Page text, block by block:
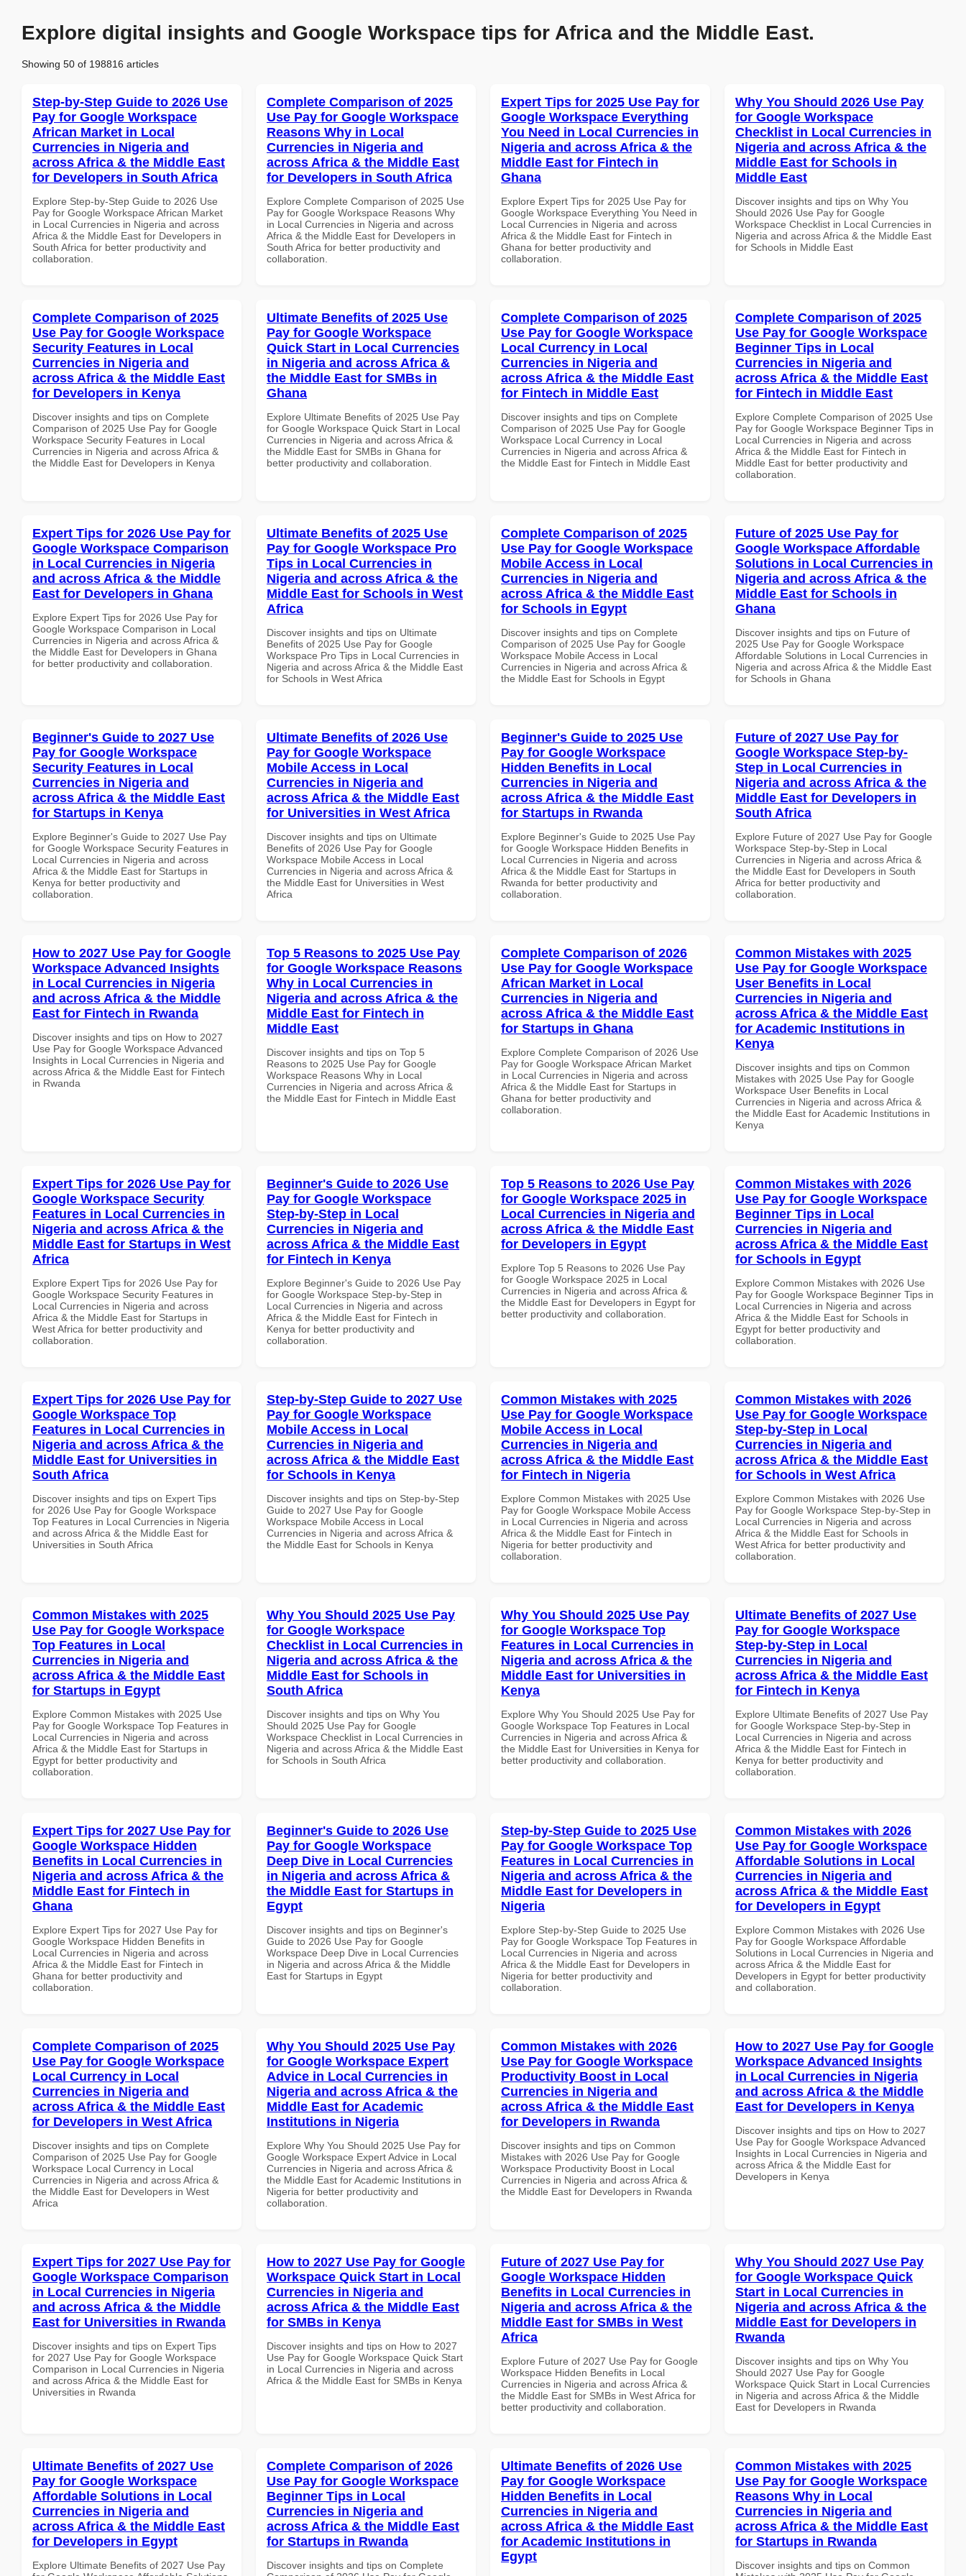
Explore digital insights and Google Workspace tips for Africa and the Middle East.
Showing 50 of 198816 articles
Step-by-Step Guide to 2026 Use
Pay for Google Workspace
African Market in Local
Currencies in Nigeria and
across Africa & the Middle East
for Developers in South Africa
Explore Step-by-Step Guide to 2026 Use
Pay for Google Workspace African Market
in Local Currencies in Nigeria and across
Africa & the Middle East for Developers in
South Africa for better productivity and
collaboration.
Complete Comparison of 2025
Use Pay for Google Workspace
Reasons Why in Local
Currencies in Nigeria and
across Africa & the Middle East
for Developers in South Africa
Explore Complete Comparison of 2025 Use
Pay for Google Workspace Reasons Why
in Local Currencies in Nigeria and across
Africa & the Middle East for Developers in
South Africa for better productivity and
collaboration.
Expert Tips for 2025 Use Pay for
Google Workspace Everything
You Need in Local Currencies in
Nigeria and across Africa & the
Middle East for Fintech in
Ghana
Explore Expert Tips for 2025 Use Pay for
Google Workspace Everything You Need in
Local Currencies in Nigeria and across
Africa & the Middle East for Fintech in
Ghana for better productivity and
collaboration.
Why You Should 2026 Use Pay
for Google Workspace
Checklist in Local Currencies in
Nigeria and across Africa & the
Middle East for Schools in
Middle East
Discover insights and tips on Why You
Should 2026 Use Pay for Google
Workspace Checklist in Local Currencies in
Nigeria and across Africa & the Middle East
for Schools in Middle East
Complete Comparison of 2025
Use Pay for Google Workspace
Security Features in Local
Currencies in Nigeria and
across Africa & the Middle East
for Developers in Kenya
Discover insights and tips on Complete
Comparison of 2025 Use Pay for Google
Workspace Security Features in Local
Currencies in Nigeria and across Africa &
the Middle East for Developers in Kenya
Ultimate Benefits of 2025 Use
Pay for Google Workspace
Quick Start in Local Currencies
in Nigeria and across Africa &
the Middle East for SMBs in
Ghana
Explore Ultimate Benefits of 2025 Use Pay
for Google Workspace Quick Start in Local
Currencies in Nigeria and across Africa &
the Middle East for SMBs in Ghana for
better productivity and collaboration.
Complete Comparison of 2025
Use Pay for Google Workspace
Local Currency in Local
Currencies in Nigeria and
across Africa & the Middle East
for Fintech in Middle East
Discover insights and tips on Complete
Comparison of 2025 Use Pay for Google
Workspace Local Currency in Local
Currencies in Nigeria and across Africa &
the Middle East for Fintech in Middle East
Complete Comparison of 2025
Use Pay for Google Workspace
Beginner Tips in Local
Currencies in Nigeria and
across Africa & the Middle East
for Fintech in Middle East
Explore Complete Comparison of 2025 Use
Pay for Google Workspace Beginner Tips in
Local Currencies in Nigeria and across
Africa & the Middle East for Fintech in
Middle East for better productivity and
collaboration.
Expert Tips for 2026 Use Pay for
Google Workspace Comparison
in Local Currencies in Nigeria
and across Africa & the Middle
East for Developers in Ghana
Explore Expert Tips for 2026 Use Pay for
Google Workspace Comparison in Local
Currencies in Nigeria and across Africa &
the Middle East for Developers in Ghana
for better productivity and collaboration.
Ultimate Benefits of 2025 Use
Pay for Google Workspace Pro
Tips in Local Currencies in
Nigeria and across Africa & the
Middle East for Schools in West
Africa
Discover insights and tips on Ultimate
Benefits of 2025 Use Pay for Google
Workspace Pro Tips in Local Currencies in
Nigeria and across Africa & the Middle East
for Schools in West Africa
Complete Comparison of 2025
Use Pay for Google Workspace
Mobile Access in Local
Currencies in Nigeria and
across Africa & the Middle East
for Schools in Egypt
Discover insights and tips on Complete
Comparison of 2025 Use Pay for Google
Workspace Mobile Access in Local
Currencies in Nigeria and across Africa &
the Middle East for Schools in Egypt
Future of 2025 Use Pay for
Google Workspace Affordable
Solutions in Local Currencies in
Nigeria and across Africa & the
Middle East for Schools in
Ghana
Discover insights and tips on Future of
2025 Use Pay for Google Workspace
Affordable Solutions in Local Currencies in
Nigeria and across Africa & the Middle East
for Schools in Ghana
Beginner's Guide to 2027 Use
Pay for Google Workspace
Security Features in Local
Currencies in Nigeria and
across Africa & the Middle East
for Startups in Kenya
Explore Beginner's Guide to 2027 Use Pay
for Google Workspace Security Features in
Local Currencies in Nigeria and across
Africa & the Middle East for Startups in
Kenya for better productivity and
collaboration.
Ultimate Benefits of 2026 Use
Pay for Google Workspace
Mobile Access in Local
Currencies in Nigeria and
across Africa & the Middle East
for Universities in West Africa
Discover insights and tips on Ultimate
Benefits of 2026 Use Pay for Google
Workspace Mobile Access in Local
Currencies in Nigeria and across Africa &
the Middle East for Universities in West
Africa
Beginner's Guide to 2025 Use
Pay for Google Workspace
Hidden Benefits in Local
Currencies in Nigeria and
across Africa & the Middle East
for Startups in Rwanda
Explore Beginner's Guide to 2025 Use Pay
for Google Workspace Hidden Benefits in
Local Currencies in Nigeria and across
Africa & the Middle East for Startups in
Rwanda for better productivity and
collaboration.
Future of 2027 Use Pay for
Google Workspace Step-by-
Step in Local Currencies in
Nigeria and across Africa & the
Middle East for Developers in
South Africa
Explore Future of 2027 Use Pay for Google
Workspace Step-by-Step in Local
Currencies in Nigeria and across Africa &
the Middle East for Developers in South
Africa for better productivity and
collaboration.
How to 2027 Use Pay for Google
Workspace Advanced Insights
in Local Currencies in Nigeria
and across Africa & the Middle
East for Fintech in Rwanda
Discover insights and tips on How to 2027
Use Pay for Google Workspace Advanced
Insights in Local Currencies in Nigeria and
across Africa & the Middle East for Fintech
in Rwanda
Top 5 Reasons to 2025 Use Pay
for Google Workspace Reasons
Why in Local Currencies in
Nigeria and across Africa & the
Middle East for Fintech in
Middle East
Discover insights and tips on Top 5
Reasons to 2025 Use Pay for Google
Workspace Reasons Why in Local
Currencies in Nigeria and across Africa &
the Middle East for Fintech in Middle East
Complete Comparison of 2026
Use Pay for Google Workspace
African Market in Local
Currencies in Nigeria and
across Africa & the Middle East
for Startups in Ghana
Explore Complete Comparison of 2026 Use
Pay for Google Workspace African Market
in Local Currencies in Nigeria and across
Africa & the Middle East for Startups in
Ghana for better productivity and
collaboration.
Common Mistakes with 2025
Use Pay for Google Workspace
User Benefits in Local
Currencies in Nigeria and
across Africa & the Middle East
for Academic Institutions in
Kenya
Discover insights and tips on Common
Mistakes with 2025 Use Pay for Google
Workspace User Benefits in Local
Currencies in Nigeria and across Africa &
the Middle East for Academic Institutions in
Kenya
Expert Tips for 2026 Use Pay for
Google Workspace Security
Features in Local Currencies in
Nigeria and across Africa & the
Middle East for Startups in West
Africa
Explore Expert Tips for 2026 Use Pay for
Google Workspace Security Features in
Local Currencies in Nigeria and across
Africa & the Middle East for Startups in
West Africa for better productivity and
collaboration.
Beginner's Guide to 2026 Use
Pay for Google Workspace
Step-by-Step in Local
Currencies in Nigeria and
across Africa & the Middle East
for Fintech in Kenya
Explore Beginner's Guide to 2026 Use Pay
for Google Workspace Step-by-Step in
Local Currencies in Nigeria and across
Africa & the Middle East for Fintech in
Kenya for better productivity and
collaboration.
Top 5 Reasons to 2026 Use Pay
for Google Workspace 2025 in
Local Currencies in Nigeria and
across Africa & the Middle East
for Developers in Egypt
Explore Top 5 Reasons to 2026 Use Pay
for Google Workspace 2025 in Local
Currencies in Nigeria and across Africa &
the Middle East for Developers in Egypt for
better productivity and collaboration.
Common Mistakes with 2026
Use Pay for Google Workspace
Beginner Tips in Local
Currencies in Nigeria and
across Africa & the Middle East
for Schools in Egypt
Explore Common Mistakes with 2026 Use
Pay for Google Workspace Beginner Tips in
Local Currencies in Nigeria and across
Africa & the Middle East for Schools in
Egypt for better productivity and
collaboration.
Expert Tips for 2026 Use Pay for
Google Workspace Top
Features in Local Currencies in
Nigeria and across Africa & the
Middle East for Universities in
South Africa
Discover insights and tips on Expert Tips
for 2026 Use Pay for Google Workspace
Top Features in Local Currencies in Nigeria
and across Africa & the Middle East for
Universities in South Africa
Step-by-Step Guide to 2027 Use
Pay for Google Workspace
Mobile Access in Local
Currencies in Nigeria and
across Africa & the Middle East
for Schools in Kenya
Discover insights and tips on Step-by-Step
Guide to 2027 Use Pay for Google
Workspace Mobile Access in Local
Currencies in Nigeria and across Africa &
the Middle East for Schools in Kenya
Common Mistakes with 2025
Use Pay for Google Workspace
Mobile Access in Local
Currencies in Nigeria and
across Africa & the Middle East
for Fintech in Nigeria
Explore Common Mistakes with 2025 Use
Pay for Google Workspace Mobile Access
in Local Currencies in Nigeria and across
Africa & the Middle East for Fintech in
Nigeria for better productivity and
collaboration.
Common Mistakes with 2026
Use Pay for Google Workspace
Step-by-Step in Local
Currencies in Nigeria and
across Africa & the Middle East
for Schools in West Africa
Explore Common Mistakes with 2026 Use
Pay for Google Workspace Step-by-Step in
Local Currencies in Nigeria and across
Africa & the Middle East for Schools in
West Africa for better productivity and
collaboration.
Common Mistakes with 2025
Use Pay for Google Workspace
Top Features in Local
Currencies in Nigeria and
across Africa & the Middle East
for Startups in Egypt
Explore Common Mistakes with 2025 Use
Pay for Google Workspace Top Features in
Local Currencies in Nigeria and across
Africa & the Middle East for Startups in
Egypt for better productivity and
collaboration.
Why You Should 2025 Use Pay
for Google Workspace
Checklist in Local Currencies in
Nigeria and across Africa & the
Middle East for Schools in
South Africa
Discover insights and tips on Why You
Should 2025 Use Pay for Google
Workspace Checklist in Local Currencies in
Nigeria and across Africa & the Middle East
for Schools in South Africa
Why You Should 2025 Use Pay
for Google Workspace Top
Features in Local Currencies in
Nigeria and across Africa & the
Middle East for Universities in
Kenya
Explore Why You Should 2025 Use Pay for
Google Workspace Top Features in Local
Currencies in Nigeria and across Africa &
the Middle East for Universities in Kenya for
better productivity and collaboration.
Ultimate Benefits of 2027 Use
Pay for Google Workspace
Step-by-Step in Local
Currencies in Nigeria and
across Africa & the Middle East
for Fintech in Kenya
Explore Ultimate Benefits of 2027 Use Pay
for Google Workspace Step-by-Step in
Local Currencies in Nigeria and across
Africa & the Middle East for Fintech in
Kenya for better productivity and
collaboration.
Expert Tips for 2027 Use Pay for
Google Workspace Hidden
Benefits in Local Currencies in
Nigeria and across Africa & the
Middle East for Fintech in
Ghana
Explore Expert Tips for 2027 Use Pay for
Google Workspace Hidden Benefits in
Local Currencies in Nigeria and across
Africa & the Middle East for Fintech in
Ghana for better productivity and
collaboration.
Beginner's Guide to 2026 Use
Pay for Google Workspace
Deep Dive in Local Currencies
in Nigeria and across Africa &
the Middle East for Startups in
Egypt
Discover insights and tips on Beginner's
Guide to 2026 Use Pay for Google
Workspace Deep Dive in Local Currencies
in Nigeria and across Africa & the Middle
East for Startups in Egypt
Step-by-Step Guide to 2025 Use
Pay for Google Workspace Top
Features in Local Currencies in
Nigeria and across Africa & the
Middle East for Developers in
Nigeria
Explore Step-by-Step Guide to 2025 Use
Pay for Google Workspace Top Features in
Local Currencies in Nigeria and across
Africa & the Middle East for Developers in
Nigeria for better productivity and
collaboration.
Common Mistakes with 2026
Use Pay for Google Workspace
Affordable Solutions in Local
Currencies in Nigeria and
across Africa & the Middle East
for Developers in Egypt
Explore Common Mistakes with 2026 Use
Pay for Google Workspace Affordable
Solutions in Local Currencies in Nigeria and
across Africa & the Middle East for
Developers in Egypt for better productivity
and collaboration.
Complete Comparison of 2025
Use Pay for Google Workspace
Local Currency in Local
Currencies in Nigeria and
across Africa & the Middle East
for Developers in West Africa
Discover insights and tips on Complete
Comparison of 2025 Use Pay for Google
Workspace Local Currency in Local
Currencies in Nigeria and across Africa &
the Middle East for Developers in West
Africa
Why You Should 2025 Use Pay
for Google Workspace Expert
Advice in Local Currencies in
Nigeria and across Africa & the
Middle East for Academic
Institutions in Nigeria
Explore Why You Should 2025 Use Pay for
Google Workspace Expert Advice in Local
Currencies in Nigeria and across Africa &
the Middle East for Academic Institutions in
Nigeria for better productivity and
collaboration.
Common Mistakes with 2026
Use Pay for Google Workspace
Productivity Boost in Local
Currencies in Nigeria and
across Africa & the Middle East
for Developers in Rwanda
Discover insights and tips on Common
Mistakes with 2026 Use Pay for Google
Workspace Productivity Boost in Local
Currencies in Nigeria and across Africa &
the Middle East for Developers in Rwanda
How to 2027 Use Pay for Google
Workspace Advanced Insights
in Local Currencies in Nigeria
and across Africa & the Middle
East for Developers in Kenya
Discover insights and tips on How to 2027
Use Pay for Google Workspace Advanced
Insights in Local Currencies in Nigeria and
across Africa & the Middle East for
Developers in Kenya
Expert Tips for 2027 Use Pay for
Google Workspace Comparison
in Local Currencies in Nigeria
and across Africa & the Middle
East for Universities in Rwanda
Discover insights and tips on Expert Tips
for 2027 Use Pay for Google Workspace
Comparison in Local Currencies in Nigeria
and across Africa & the Middle East for
Universities in Rwanda
How to 2027 Use Pay for Google
Workspace Quick Start in Local
Currencies in Nigeria and
across Africa & the Middle East
for SMBs in Kenya
Discover insights and tips on How to 2027
Use Pay for Google Workspace Quick Start
in Local Currencies in Nigeria and across
Africa & the Middle East for SMBs in Kenya
Future of 2027 Use Pay for
Google Workspace Hidden
Benefits in Local Currencies in
Nigeria and across Africa & the
Middle East for SMBs in West
Africa
Explore Future of 2027 Use Pay for Google
Workspace Hidden Benefits in Local
Currencies in Nigeria and across Africa &
the Middle East for SMBs in West Africa for
better productivity and collaboration.
Why You Should 2027 Use Pay
for Google Workspace Quick
Start in Local Currencies in
Nigeria and across Africa & the
Middle East for Developers in
Rwanda
Discover insights and tips on Why You
Should 2027 Use Pay for Google
Workspace Quick Start in Local Currencies
in Nigeria and across Africa & the Middle
East for Developers in Rwanda
Ultimate Benefits of 2027 Use
Pay for Google Workspace
Affordable Solutions in Local
Currencies in Nigeria and
across Africa & the Middle East
for Developers in Egypt
Explore Ultimate Benefits of 2027 Use Pay
Complete Comparison of 2026
Use Pay for Google Workspace
Beginner Tips in Local
Currencies in Nigeria and
across Africa & the Middle East
for Startups in Rwanda
Discover insights and tips on Complete
Ultimate Benefits of 2026 Use
Pay for Google Workspace
Hidden Benefits in Local
Currencies in Nigeria and
across Africa & the Middle East
for Academic Institutions in
Egypt
Common Mistakes with 2025
Use Pay for Google Workspace
Reasons Why in Local
Currencies in Nigeria and
across Africa & the Middle East
for Startups in Rwanda
Discover insights and tips on Common